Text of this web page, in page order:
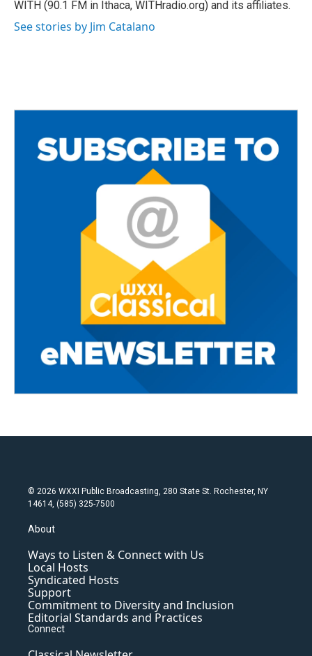
WITH (90.1 FM in Ithaca, WITHradio.org) and its affiliates.
See stories by Jim Catalano
© 2026 WXXI Public Broadcasting, 280 State St. Rochester, NY
14614, (585) 325-7500
About
Ways to Listen & Connect with Us
Local Hosts
Syndicated Hosts
Support
Commitment to Diversity and Inclusion
Editorial Standards and Practices
Connect